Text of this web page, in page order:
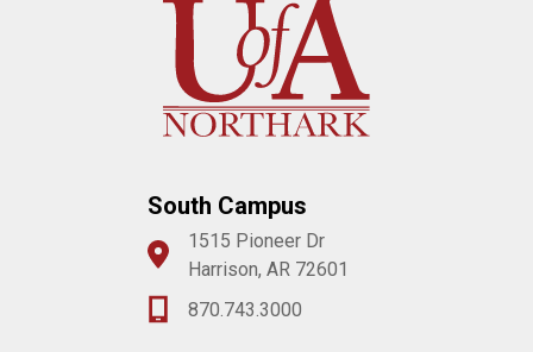
South Campus
1515 Pioneer Dr
Harrison, AR 72601
870.743.3000